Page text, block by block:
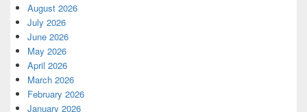
August 2026
July 2026
June 2026
May 2026
April 2026
March 2026
February 2026
January 2026